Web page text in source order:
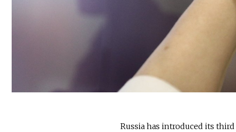
Russia has introduced its